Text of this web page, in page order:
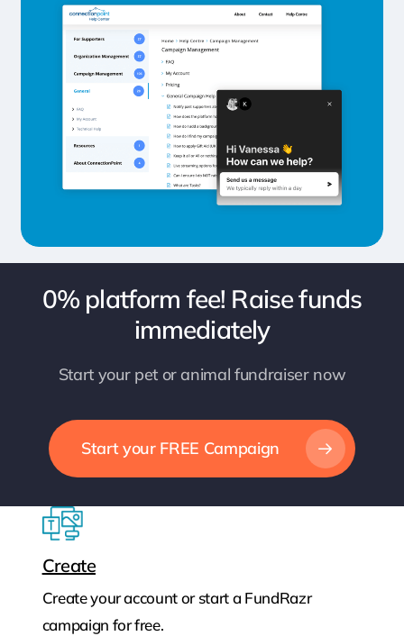
0% platform fee! Raise funds
immediately
Start your pet or animal fundraiser now
Start your FREE Campaign
Create
Create your account or start a FundRazr
campaign for free.